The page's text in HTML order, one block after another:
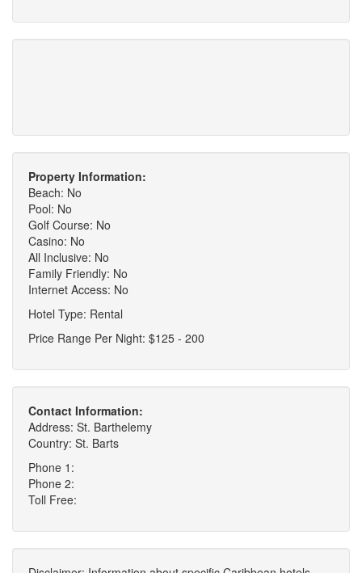
Property Information:
Beach: No
Pool: No
Golf Course: No
Casino: No
All Inclusive: No
Family Friendly: No
Internet Access: No
Hotel Type: Rental
Price Range Per Night: $125 - 200
Contact Information:
Address: St. Barthelemy
Country: St. Barts
Phone 1:
Phone 2:
Toll Free: